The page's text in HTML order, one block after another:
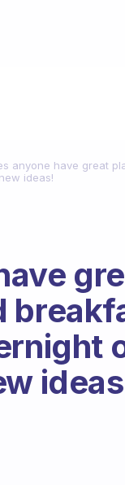
anyone have great
ideas!